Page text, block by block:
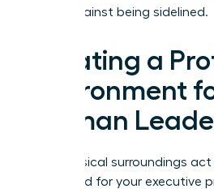
shield against being sidelined.
Creating a
Environment
Woman
Your physical surroundings act
shorthand for your executive